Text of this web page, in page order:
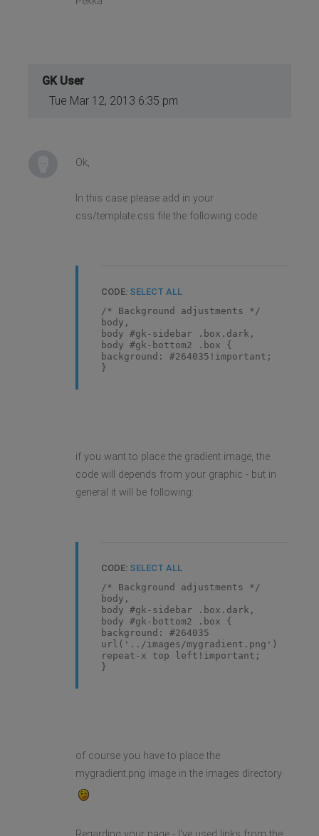
GK User
Tue Mar 12, 2013 6:35 pm
Ok,
In this case please add in your
css/template.css file the following code:
CODE: SELECT ALL
/* Background adjustments */
body,
body #gk-sidebar .box.dark,
body #gk-bottom2 .box {
background: #264035!important;
}
if you want to place the gradient image, the
code will depends from your graphic - but in
general it will be following:
CODE: SELECT ALL
/* Background adjustments */
body,
body #gk-sidebar .box.dark,
body #gk-bottom2 .box {
background: #264035
url('../images/mygradient.png')
repeat-x top left!important;
}
of course you have to place the
mygradient.png image in the images directory